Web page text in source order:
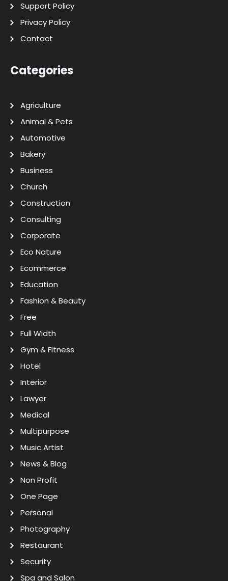
Support Policy
Privacy Policy
Contact
Categories
Agriculture
Animal & Pets
Automotive
Bakery
Business
Church
Construction
Consulting
Corporate
Eco Nature
Ecommerce
Education
Fashion & Beauty
Free
Full Width
Gym & Fitness
Hotel
Interior
Lawyer
Medical
Multipurpose
Music Artist
News & Blog
Non Profit
One Page
Personal
Photography
Restaurant
Security
Spa and Salon